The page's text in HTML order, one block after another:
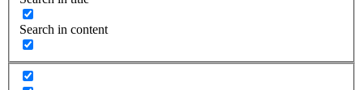
Search in content